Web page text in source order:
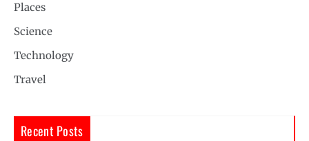
Places
Science
Technology
Travel
Recent Posts